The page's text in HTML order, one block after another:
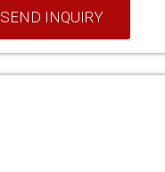
SEND INQUIRY